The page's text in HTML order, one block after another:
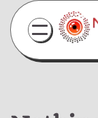
Skip
content